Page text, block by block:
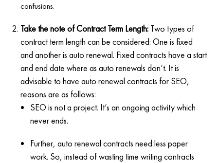
confusions.
Take the note of Contract Term Length: Two types of
contract term length can be considered: One is fixed
and another is auto renewal. Fixed contracts have a start
and end date where as auto renewals don’t. It is
advisable to have auto renewal contracts for SEO,
reasons are as follows:
SEO is not a project. It’s an ongoing activity which
never ends.
Further, auto renewal contracts need less paper
work. So, instead of wasting time writing contracts